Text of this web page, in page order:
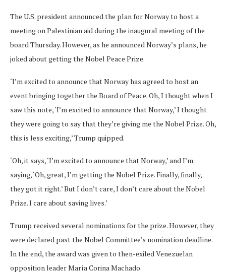
The U.S. president announced the plan for Norway to host a
meeting on Palestinian aid during the inaugural meeting of the
board Thursday. However, as he announced Norway’s plans, he
joked about getting the Nobel Peace Prize.
‘I’m excited to announce that Norway has agreed to host an
event bringing together the Board of Peace. Oh, I thought when I
saw this note, ‘I’m excited to announce that Norway,’ I thought
they were going to say that they’re giving me the Nobel Prize. Oh,
this is less exciting,’ Trump quipped.
‘Oh, it says, ‘I’m excited to announce that Norway,’ and I’m
saying, ‘Oh, great, I’m getting the Nobel Prize. Finally, finally,
they got it right.’ But I don’t care, I don’t care about the Nobel
Prize. I care about saving lives.’
Trump received several nominations for the prize. However, they
were declared past the Nobel Committee’s nomination deadline.
In the end, the award was given to then-exiled Venezuelan
opposition leader María Corina Machado.